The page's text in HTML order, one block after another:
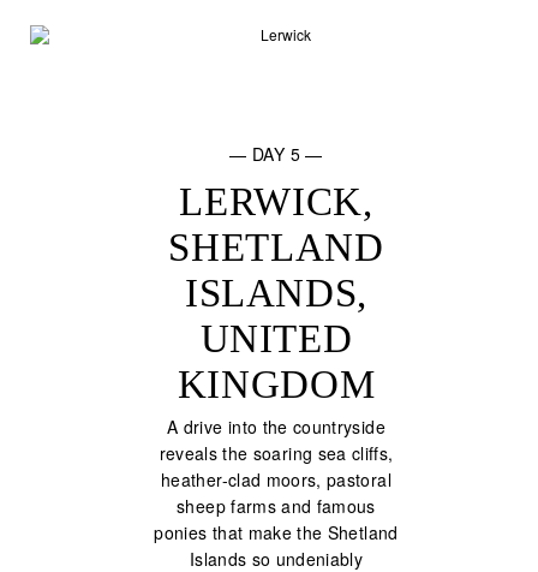
— DAY 5 —
LERWICK,
SHETLAND
ISLANDS,
UNITED
KINGDOM
A drive into the countryside
reveals the soaring sea cliffs,
heather-clad moors, pastoral
sheep farms and famous
ponies that make the Shetland
Islands so undeniably